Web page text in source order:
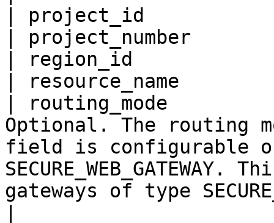
| project_id
| project_number
| region_id
| resource_name
| routing_mode
Optional. The routing
field is configurable
gateways of type